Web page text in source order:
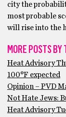
city the
most probable
will rise into the
MORE POSTS
Heat Advisory
100°F expected
Opinion – PVD
Not Hate Jews:
Heat Advisory